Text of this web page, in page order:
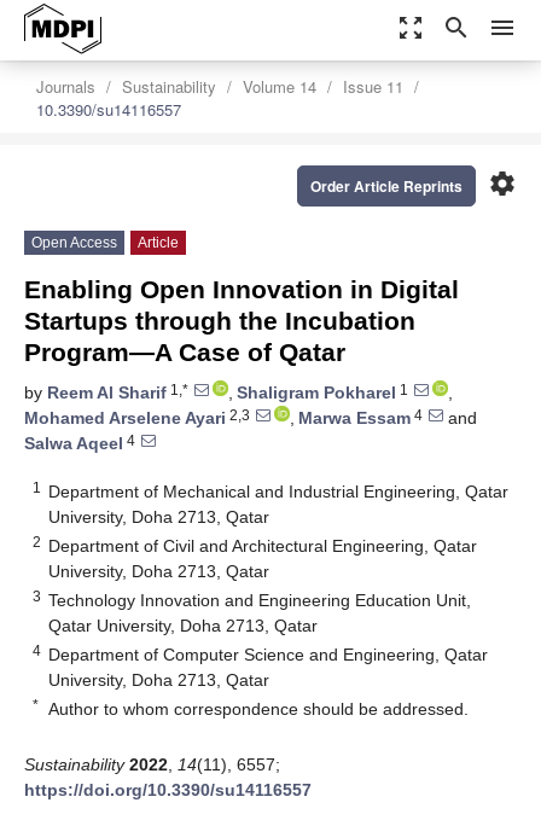
zoom_out_map search menu
Journals Sustainability Volume 14
Issue 11
10.3390/su14116557
settings
Order Article Reprints
Open Access Article
Enabling Open Innovation in Digital
Startups through the Incubation
Program—A Case of Qatar
by Reem Al Sharif 1,* , Shaligram Pokharel 1
,
Mohamed Arselene Ayari 2,3 , Marwa Essam 4
and
Salwa Aqeel 4
1
Department of Mechanical and Industrial Engineering, Qatar
University, Doha 2713, Qatar
2 Department of Civil and Architectural Engineering, Qatar
University, Doha 2713, Qatar
3 Technology Innovation and Engineering Education Unit,
Qatar University, Doha 2713, Qatar
4 Department of Computer Science and Engineering, Qatar
University, Doha 2713, Qatar
* Author to whom correspondence should be addressed.
Sustainability 2022 14(11), 6557;
https://doi.org/10.3390/su14116557